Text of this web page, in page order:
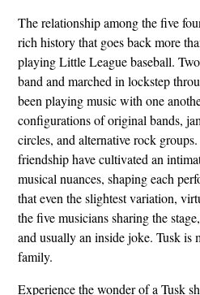
The relationship among the five
rich history that goes back more
playing Little League baseball.
band and marched in lockstep
been playing music with one
configurations of original bands,
circles, and alternative rock
friendship have cultivated an
musical nuances, shaping each
that even the slightest variation,
the five musicians sharing the
and usually an inside joke. Tusk is
family.
Experience the wonder of a Tusk